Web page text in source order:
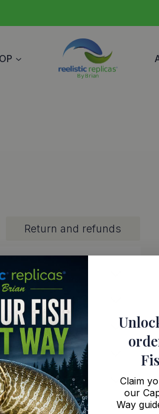
Return and refunds
started?
Claim
our
Way